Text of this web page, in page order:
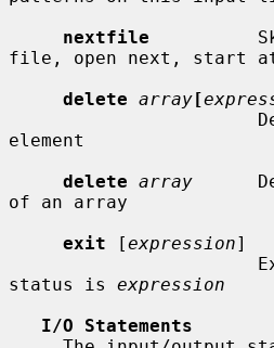
nextfile
file, open next, start
delete array[
element
delete array
of an array
exit [expression]
status is expression
I/O Statements